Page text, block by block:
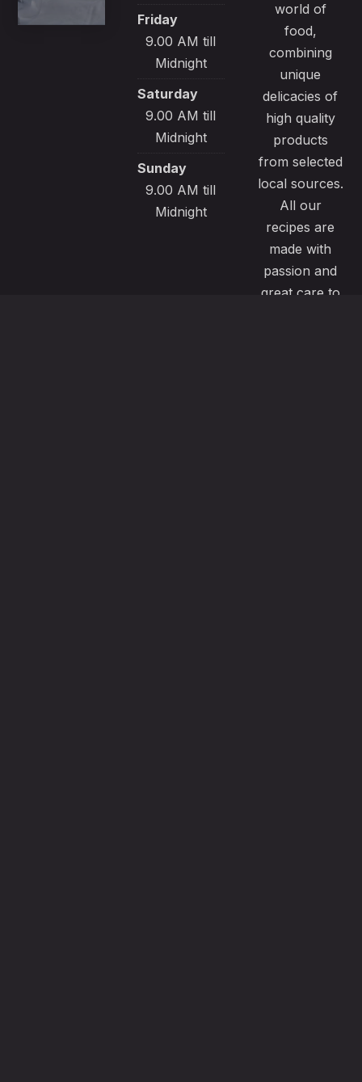
Friday
9.00 AM till
Midnight
Saturday
9.00 AM till
Midnight
Sunday
9.00 AM till
Midnight
world of
food,
combining
unique
delicacies of
high quality
products
from selected
local sources.
All our
recipes are
made with
passion and
great care to